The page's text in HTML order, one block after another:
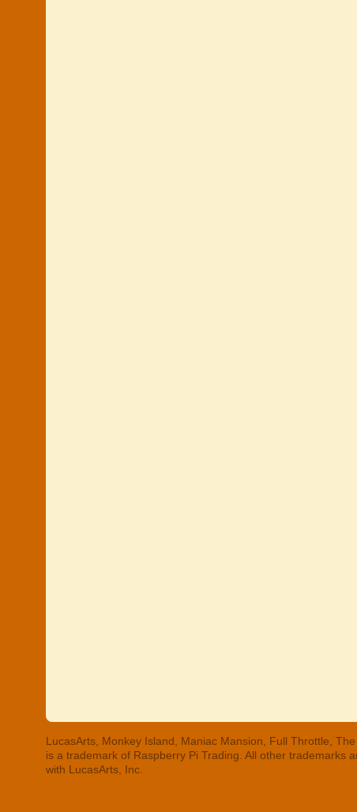
LucasArts, Monkey Island, Maniac Mansion, Full Throttle,
is a trademark of Raspberry Pi Trading. All other trademarks
with LucasArts, Inc.